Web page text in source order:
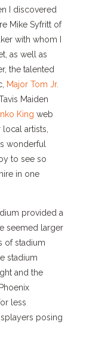
I discovered
Mike Syfritt of
with whom I
as well as
the talented
Major Tom Jr.
Maiden
King web
artists,
wonderful
to see so
in one
provided a
seemed larger
of stadium
stadium
and the
less
posing